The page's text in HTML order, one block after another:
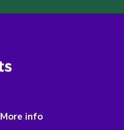
More info